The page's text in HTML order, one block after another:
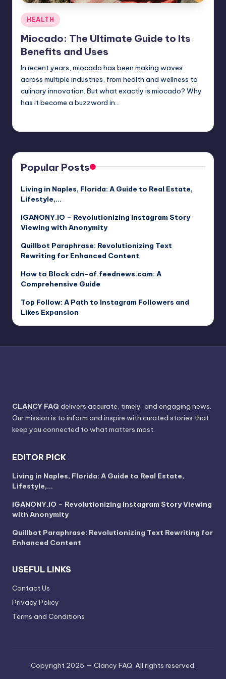
Posted
in
HEALTH
Miocado: The Ultimate Guide to Its
Benefits and Uses
In recent years, miocado has been making waves
across multiple industries, from health and wellness to
culinary innovation. But what exactly is miocado? Why
has it become a buzzword in…
Popular Posts
Living in Naples, Florida: A Guide to Real Estate,
Lifestyle,…
IGANONY.IO – Revolutionizing Instagram Story
Viewing with Anonymity
Quillbot Paraphrase: Revolutionizing Text
Rewriting for Enhanced Content
How to Block cdn-af.feednews.com: A
Comprehensive Guide
Top Follow: A Path to Instagram Followers and
Likes Expansion
CLANCY FAQ delivers accurate, timely, and engaging news.
Our mission is to inform and inspire with curated stories that
keep you connected to what matters most.
EDITOR PICK
Living in Naples, Florida: A Guide to Real Estate,
Lifestyle,…
IGANONY.IO – Revolutionizing Instagram Story Viewing
with Anonymity
Quillbot Paraphrase: Revolutionizing Text Rewriting for
Enhanced Content
USEFUL LINKS
Contact Us
Privacy Policy
Terms and Conditions
Copyright 2025 — Clancy FAQ. All rights reserved.